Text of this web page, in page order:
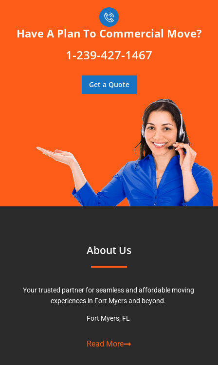
Have A Plan To Commercial Move?
1-239-427-1467
Get a Quote
About Us
Your trusted partner for seamless and affordable moving
experiences in Fort Myers and beyond.
Fort Myers, FL
Read More